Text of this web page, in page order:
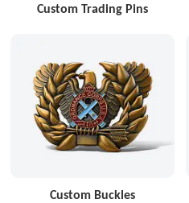
Custom Trading Pins
Custom Buckles